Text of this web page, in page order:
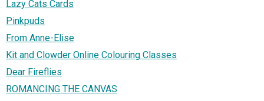
Lazy Cats Cards
Pinkpuds
From Anne-Elise
Kit and Clowder Online Colouring Classes
Dear Fireflies
ROMANCING THE CANVAS